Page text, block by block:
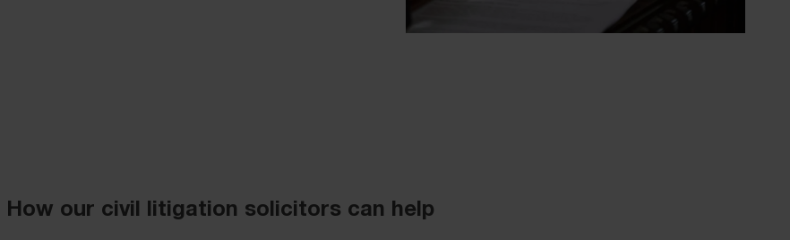
How our civil litigation solicitors can help